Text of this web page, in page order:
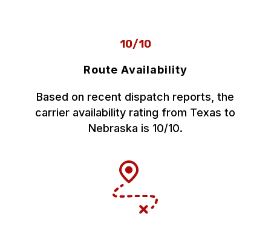
10/10
Route Availability
Based on recent dispatch reports, the
carrier availability rating from Texas to
Nebraska is 10/10.